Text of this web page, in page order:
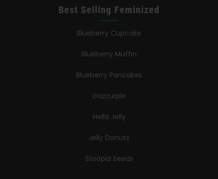
Best Selling Feminized
Blueberry Cupcake
Blueberry Muffin
Blueberry Pancakes
Gazzurple
Hella Jelly
Jelly Donutz
Stoopid Seeds